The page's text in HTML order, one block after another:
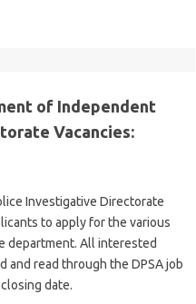
of Independent
Vacancies:
Investigative Directorate
to apply for the various
department. All interested
and read through the DPSA job
date.